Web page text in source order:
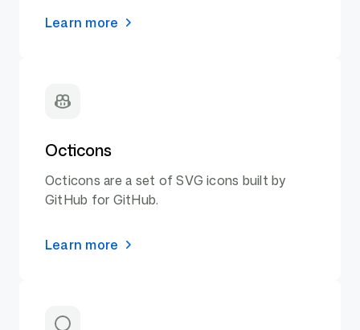
Learn more
Octicons
Octicons are a set of SVG icons built by
GitHub for GitHub.
Learn more